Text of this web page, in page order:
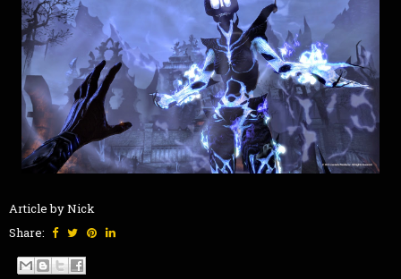
Article by Nick
Share: